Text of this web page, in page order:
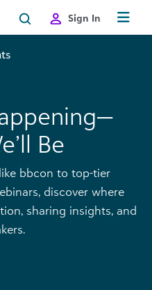
Sign In
Be
bbcon to top-tier
discover where
sharing insights, and